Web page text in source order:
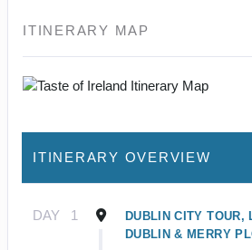
ITINERARY MAP
ITINERARY OVERVIEW
DAY 1
DUBLIN CITY TOUR,
DUBLIN & MERRY